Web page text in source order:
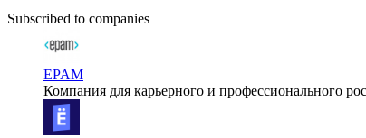
Subscribed to companies
EPAM
Компания для карьерного и профессионального